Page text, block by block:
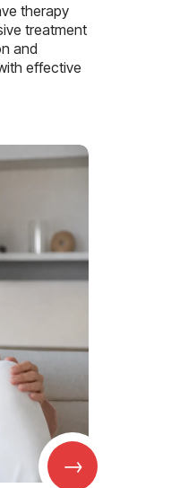
therapy
treatment
and
effective
→